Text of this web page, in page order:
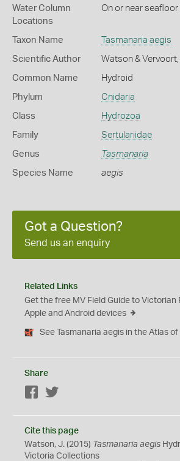
Water Column
Locations
On or near seafloor
Taxon Name Tasmanaria aegis
Scientific Author Watson & Vervoort,
Common Name Hydroid
Phylum Cnidaria
Class Hydrozoa
Family Sertulariidae
Genus Tasmanaria
Species Name aegis
Got a Question?
Send us an enquiry
Related Links
Get the free MV Field Guide to Victorian
Apple and Android devices
See Tasmanaria aegis in the Atlas
Share
Facebook
Cite this page
Watson, J. (2015) Tasmanaria aegis
Victoria Collections